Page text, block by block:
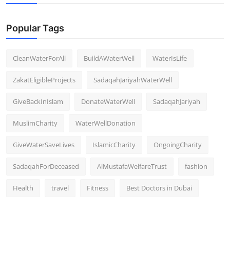
Popular Tags
CleanWaterForAll BuildAWaterWell WaterIsLife
ZakatEligibleProjects SadaqahJariyahWaterWell
GiveBackInIslam DonateWaterWell SadaqahJariyah
MuslimCharity WaterWellDonation
GiveWaterSaveLives IslamicCharity OngoingCharity
SadaqahForDeceased AlMustafaWelfareTrust fashion
Health travel Fitness Best Doctors in Dubai